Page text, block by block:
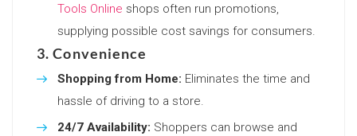
Tools Online shops often run promotions,
supplying possible cost savings for consumers.
3. Convenience
Shopping from Home: Eliminates the time and
hassle of driving to a store.
24/7 Availability: Shoppers can browse and